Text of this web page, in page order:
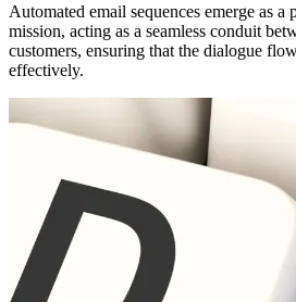
Automated email sequences emerge as
mission, acting as a seamless conduit
customers, ensuring that the dialogue
effectively.